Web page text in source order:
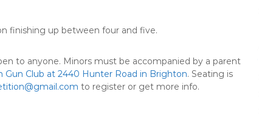
finishing up between four and five.
to anyone. Minors must be accompanied by a parent
Gun Club at 2440 Hunter Road in Brighton. Seating is
to register or get more info.